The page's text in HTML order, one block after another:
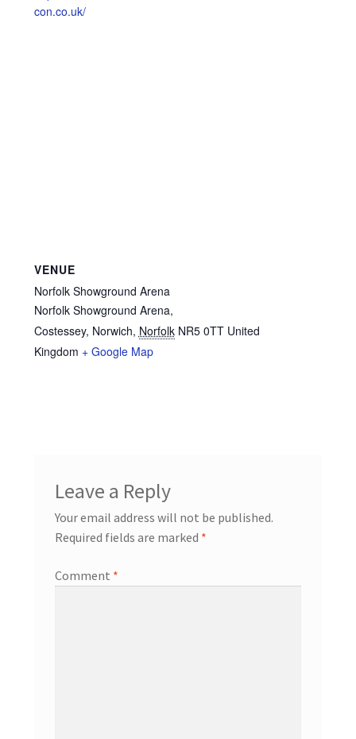
con.co.uk/
VENUE
Norfolk Showground Arena
Norfolk Showground Arena,
Costessey, Norwich, Norfolk NR5 0TT United
Kingdom + Google Map
Leave a Reply
Your email address will not be published.
Required fields are marked *
Comment *